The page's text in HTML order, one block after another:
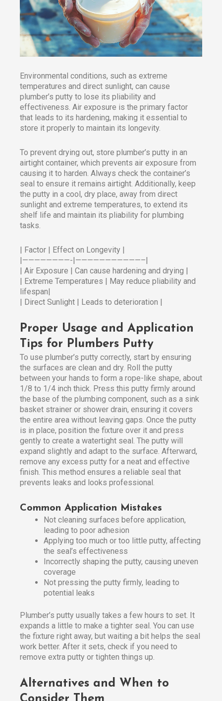
Environmental conditions, such as extreme
temperatures and direct sunlight, can cause
plumber’s putty to lose its pliability and
effectiveness. Air exposure is the primary factor
that leads to its hardening, making it essential to
store it properly to maintain its longevity.
To prevent drying out, store plumber’s putty in an
airtight container, which prevents air exposure from
causing it to harden. Always check the container’s
seal to ensure it remains airtight. Additionally, keep
the putty in a cool, dry place, away from direct
sunlight and extreme temperatures, to extend its
shelf life and maintain its pliability for plumbing
tasks.​
| Factor | Effect on Longevity |
|————————-|———————————–|
| Air Exposure | Can cause hardening and drying |
| Extreme Temperatures | May reduce pliability and
lifespan|
| Direct Sunlight | Leads to deterioration |
Proper Usage and Application
Tips for Plumbers Putty
To use plumber’s putty correctly, start by ensuring
the surfaces are clean and dry. Roll the putty
between your hands to form a rope-like shape, about
1/8 to 1/4 inch thick. Press this putty firmly around
the base of the plumbing component, such as a sink
basket strainer or shower drain, ensuring it covers
the entire area without leaving gaps. Once the putty
is in place, position the fixture over it and press
gently to create a watertight seal. The putty will
expand slightly and adapt to the surface. Afterward,
remove any excess putty for a neat and effective
finish. This method ensures a reliable seal that
prevents leaks and looks professional.
Common Application Mistakes
Not cleaning surfaces before application,
leading to poor adhesion
Applying too much or too little putty, affecting
the seal’s effectiveness
Incorrectly shaping the putty, causing uneven
coverage
Not pressing the putty firmly, leading to
potential leaks
Plumber’s putty usually takes a few hours to set. It
expands a little to make a tighter seal. You can use
the fixture right away, but waiting a bit helps the seal
work better. After it sets, check if you need to
remove extra putty or tighten things up.
Alternatives and When to